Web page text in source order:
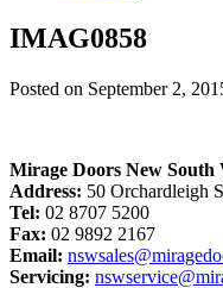
IMAG0858
Posted on September 2,
Mirage Doors New South
Address: 50 Orchardleigh
Tel: 02 8707 5200
Fax: 02 9892 2167
Email:
Servicing: